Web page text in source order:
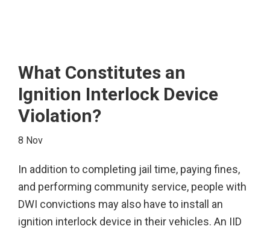
about
DWI
Checkpoints
Route?
What Constitutes an
Ignition Interlock Device
Violation?
8 Nov
In addition to completing jail time, paying fines,
and performing community service, people with
DWI convictions may also have to install an
ignition interlock device in their vehicles. An IID